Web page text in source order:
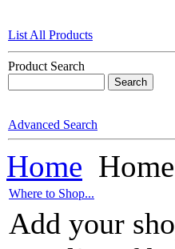
List All Products
Product Search
Advanced Search
Home Home
Where to Shop...
Add your